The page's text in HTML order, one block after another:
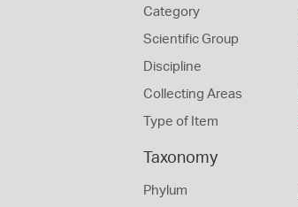
Category
Scientific Group
Discipline
Collecting Areas
Type of Item
Taxonomy
Phylum